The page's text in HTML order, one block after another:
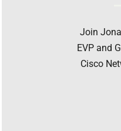
Join
EVP and
Cisco